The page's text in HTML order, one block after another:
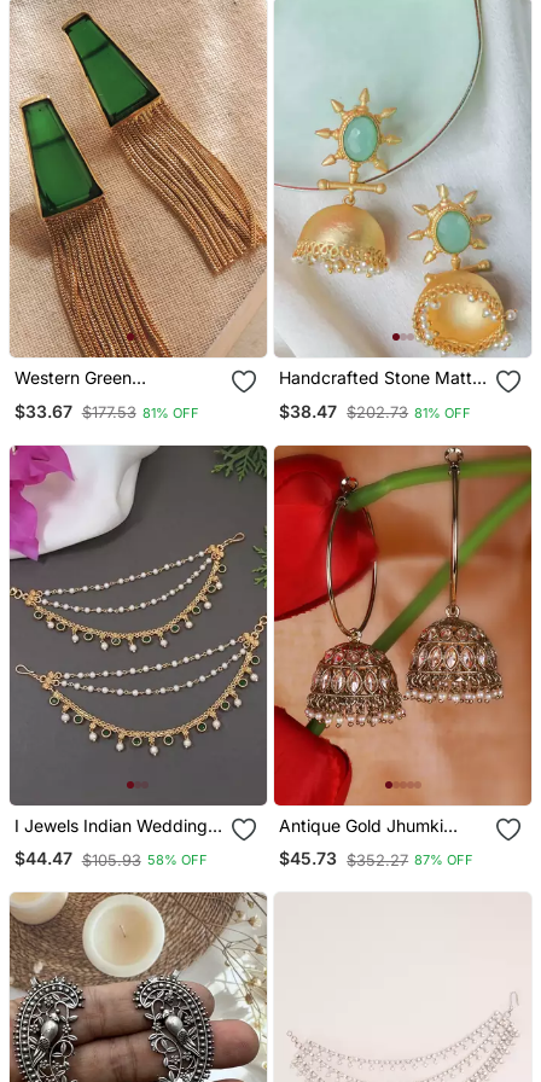
Western Green
$33.67 $177.53 81% OFF
Handcrafted Stone Matte
$38.47 $202.73 81% OFF
I Jewels Indian Wedding
Bollywood Pearl Layered
Hair Chain/Ear Chain
For Women (E3213g)
$44.47 $105.93 58% OFF
Antique Gold Jhumki
Earrings With Brown
Stones & Pearls
$45.73 $352.27 87% OFF